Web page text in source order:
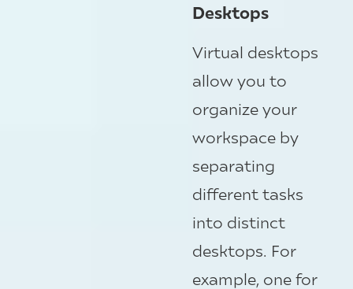
Desktops
Virtual desktops
allow you to
organize your
workspace by
separating
different tasks
into distinct
desktops. For
example, one for